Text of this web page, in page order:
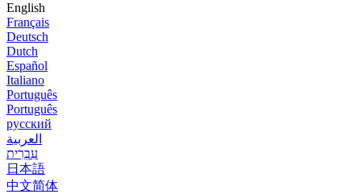
English
Français
Deutsch
Dutch
Español
Italiano
Português
Português
русский
العربية
עִבְרִית
日本語
中文简体